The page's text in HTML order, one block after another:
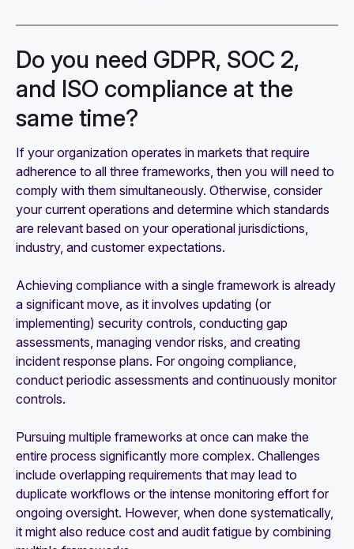
Do you need GDPR, SOC 2,
and ISO compliance at the
same time?
If your organization operates in markets that require
adherence to all three frameworks, then you will need to
comply with them simultaneously. Otherwise, consider
your current operations and determine which standards
are relevant based on your operational jurisdictions,
industry, and customer expectations.
Achieving compliance with a single framework is already
a significant move, as it involves updating (or
implementing) security controls, conducting gap
assessments, managing vendor risks, and creating
incident response plans. For ongoing compliance,
conduct periodic assessments and continuously monitor
controls.
Pursuing multiple frameworks at once can make the
entire process significantly more complex. Challenges
include overlapping requirements that may lead to
duplicate workflows or the intense monitoring effort for
ongoing oversight. However, when done systematically,
it might also reduce cost and audit fatigue by combining